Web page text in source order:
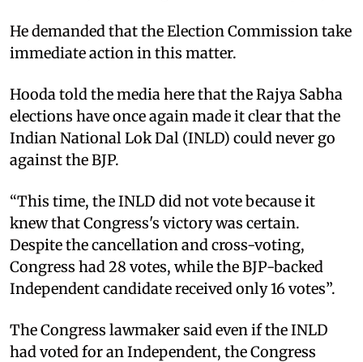
He demanded that the Election Commission take
immediate action in this matter. ​
Hooda told the media here that the Rajya Sabha
elections have once again made it clear that the
Indian National Lok Dal (INLD) could never go
against the BJP. ​
“This time, the INLD did not vote because it
knew that Congress's victory was certain.
Despite the cancellation and cross-voting,
Congress had 28 votes, while the BJP-backed
Independent candidate received only 16 votes”. ​
The Congress lawmaker said even if the INLD
had voted for an Independent, the Congress